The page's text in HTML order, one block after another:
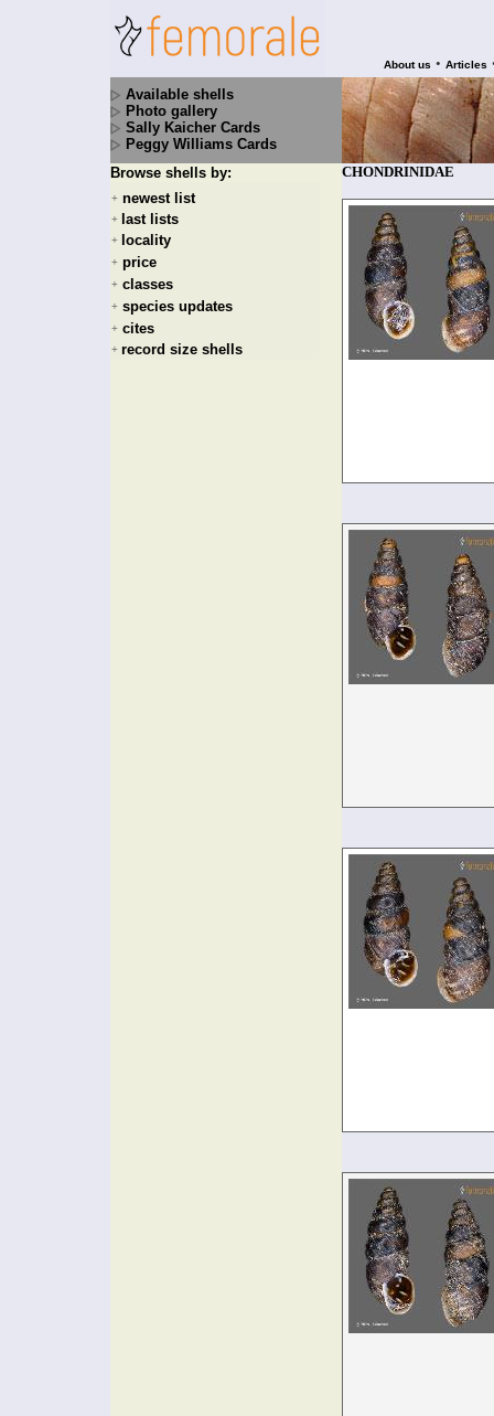
About us • Articles
Available shells
Photo gallery
Sally Kaicher Cards
Peggy Williams Cards
Browse shells by:
+ newest list
+ last lists
+ locality
+ price
+ classes
+ species updates
+ cites
+ record size shells
CHONDRINIDAE